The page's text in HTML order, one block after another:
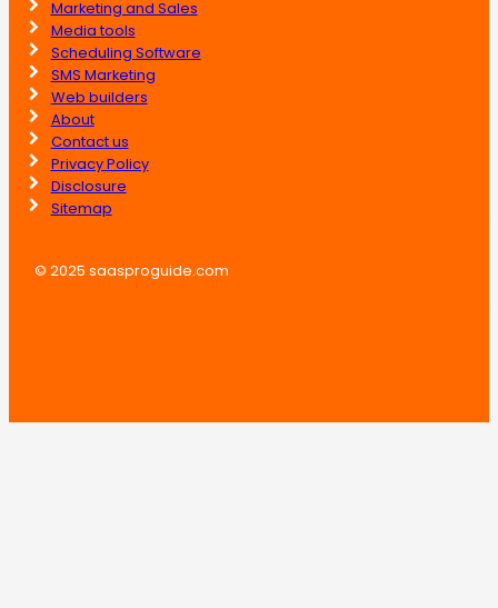
Marketing and Sales
Media tools
Scheduling Software
SMS Marketing
Web builders
About
Contact us
Privacy Policy
Disclosure
Sitemap
© 2025 saasproguide.com